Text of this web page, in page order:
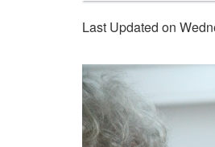
Last Updated on